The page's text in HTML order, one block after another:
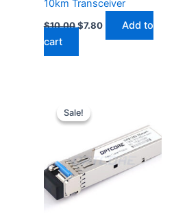
10km Transceiver
$10.00$7.80
Add to
cart
Sale!
Sale!price
was:
$7.80.